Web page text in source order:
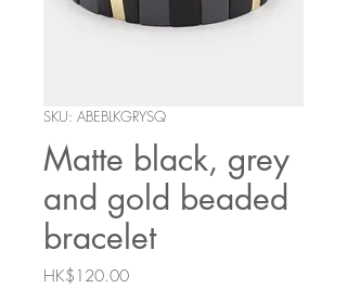
SKU: ABEBLKGRYSQ
Matte black, grey
and gold beaded
bracelet
HK$120.00Price